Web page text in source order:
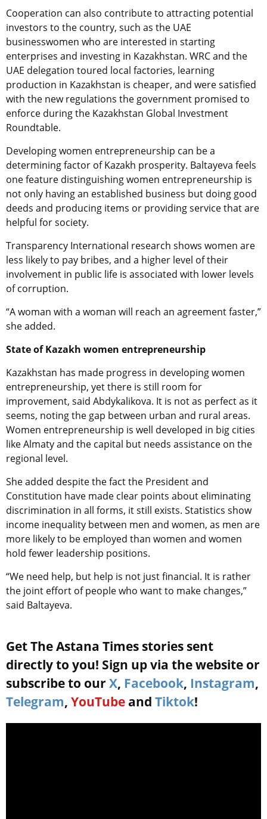
Cooperation can also contribute to attracting potential
investors to the country, such as the UAE
businesswomen who are interested in starting
enterprises and investing in Kazakhstan. WRC and the
UAE delegation toured local factories, learning
production in Kazakhstan is cheaper, and were satisfied
with the new regulations the government promised to
enforce during the Kazakhstan Global Investment
Roundtable.
Developing women entrepreneurship can be a
determining factor of Kazakh prosperity. Baltayeva feels
one feature distinguishing women entrepreneurship is
not only having an established business but doing good
deeds and producing items or providing service that are
helpful for society.
Transparency International research shows women are
less likely to pay bribes, and a higher level of their
involvement in public life is associated with lower levels
of corruption.
“A woman with a woman will reach an agreement faster,”
she added.
State of Kazakh women entrepreneurship
Kazakhstan has made progress in developing women
entrepreneurship, yet there is still room for
improvement, said Abdykalikova. It is not as perfect as it
seems, noting the gap between urban and rural areas.
Women entrepreneurship is well developed in big cities
like Almaty and the capital but needs assistance on the
regional level.
She added despite the fact the President and
Constitution have made clear points about eliminating
discrimination in all forms, it still exists. Statistics show
income inequality between men and women, as men are
more likely to be employed than women and women
hold fewer leadership positions.
“We need help, but help is not just financial. It is rather
the joint effort of people who want to make changes,”
said Baltayeva.
Get The Astana Times stories sent
directly to you! Sign up via the website or
subscribe to our X, Facebook, Instagram,
Telegram, YouTube and Tiktok!